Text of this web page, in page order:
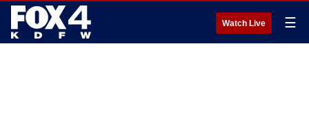
Watch Live ☰